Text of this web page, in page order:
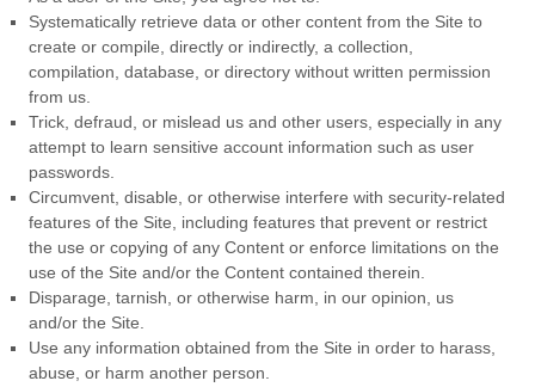
Systematically retrieve data or other content from the Site to
create or compile, directly or indirectly, a collection,
compilation, database, or directory without written permission
from us.
Trick, defraud, or mislead us and other users, especially in any
attempt to learn sensitive account information such as user
passwords.
Circumvent, disable, or otherwise interfere with security-related
features of the Site, including features that prevent or restrict
the use or copying of any Content or enforce limitations on the
use of the Site and/or the Content contained therein.
Disparage, tarnish, or otherwise harm, in our opinion, us
and/or the Site.
Use any information obtained from the Site in order to harass,
abuse, or harm another person.